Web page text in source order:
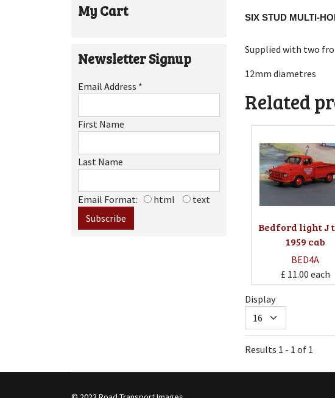
My Cart
Newsletter Signup
Email Address *
First Name
Last Name
Email Format: html text
SIX STUD MULTI-
Supplied with two
12mm diametres
Related
Bedford light J
1959 cab
BED4A
£ 11.00 each
Display
Results 1 - 1 of 1